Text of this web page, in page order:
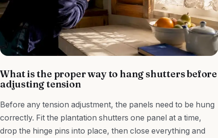
What is the proper way to hang shutters before
adjusting tension
Before any tension adjustment, the panels need to be hung
correctly. Fit the plantation shutters one panel at a time,
drop the hinge pins into place, then close everything and